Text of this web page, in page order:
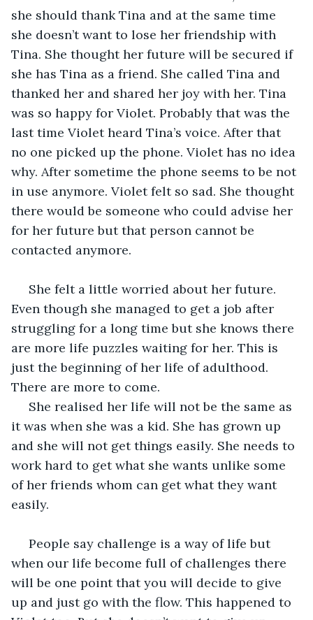
she should thank Tina and at the same time
she doesn’t want to lose her friendship with
Tina. She thought her future will be secured if
she has Tina as a friend. She called Tina and
thanked her and shared her joy with her. Tina
was so happy for Violet. Probably that was the
last time Violet heard Tina’s voice. After that
no one picked up the phone. Violet has no idea
why. After sometime the phone seems to be not
in use anymore. Violet felt so sad. She thought
there would be someone who could advise her
for her future but that person cannot be
contacted anymore.
Even though she managed to get a job after
struggling for a long time but she knows there
are more life puzzles waiting for her. This is
just the beginning of her life of adulthood.
There are more to come.
it was when she was a kid. She has grown up
and she will not get things easily. She needs to
work hard to get what she wants unlike some
of her friends whom can get what they want
easily.
when our life become full of challenges there
will be one point that you will decide to give
up and just go with the flow. This happened to